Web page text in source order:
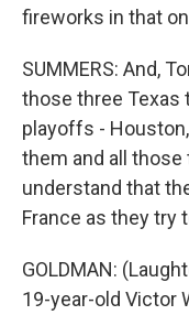
fireworks in that
SUMMERS: And,
those three Texas
playoffs -
them and all those
understand that
France as they try
GOLDMAN:
19-year-old Victor